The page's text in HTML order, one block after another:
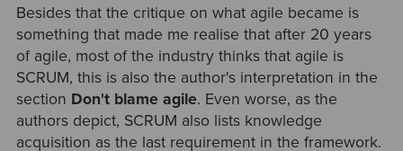
Besides that the critique on what agile became is
something that made me realise that after 20 years
of agile, most of the industry thinks that agile is
SCRUM, this is also the author's interpretation in the
section Don't blame agile. Even worse, as the
authors depict, SCRUM also lists knowledge
acquisition as the last requirement in the framework.